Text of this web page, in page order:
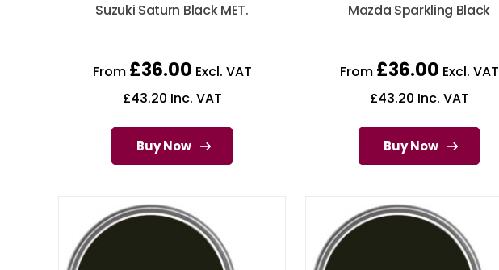
Suzuki Saturn Black MET.
From £36.00 Excl. VAT
£43.20 Inc. VAT
Buy Now
Mazda Sparkling Black
From £36.00 Excl. VAT
£43.20 Inc. VAT
Buy Now